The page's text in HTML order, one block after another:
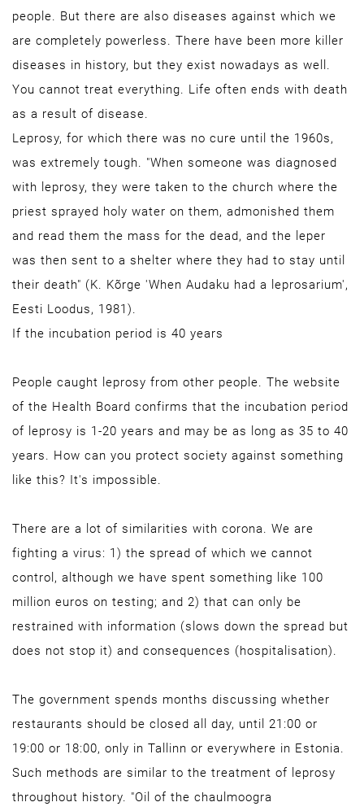
people. But there are also diseases against which we
are completely powerless. There have been more killer
diseases in history, but they exist nowadays as well.
You cannot treat everything. Life often ends with death
as a result of disease.
Leprosy, for which there was no cure until the 1960s,
was extremely tough. "When someone was diagnosed
with leprosy, they were taken to the church where the
priest sprayed holy water on them, admonished them
and read them the mass for the dead, and the leper
was then sent to a shelter where they had to stay until
their death" (K. Kõrge 'When Audaku had a leprosarium',
Eesti Loodus, 1981).
If the incubation period is 40 years
People caught leprosy from other people. The website
of the Health Board confirms that the incubation period
of leprosy is 1-20 years and may be as long as 35 to 40
years. How can you protect society against something
like this? It's impossible.
There are a lot of similarities with corona. We are
fighting a virus: 1) the spread of which we cannot
control, although we have spent something like 100
million euros on testing; and 2) that can only be
restrained with information (slows down the spread but
does not stop it) and consequences (hospitalisation).
The government spends months discussing whether
restaurants should be closed all day, until 21:00 or
19:00 or 18:00, only in Tallinn or everywhere in Estonia.
Such methods are similar to the treatment of leprosy
throughout history. "Oil of the chaulmoogra